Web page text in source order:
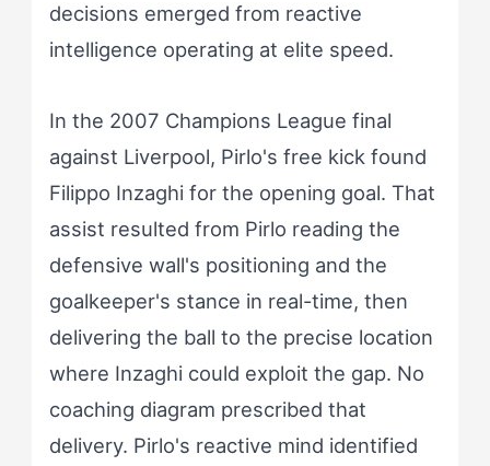
decisions emerged from reactive
intelligence operating at elite speed.
In the 2007 Champions League final
against Liverpool, Pirlo's free kick found
Filippo Inzaghi for the opening goal. That
assist resulted from Pirlo reading the
defensive wall's positioning and the
goalkeeper's stance in real-time, then
delivering the ball to the precise location
where Inzaghi could exploit the gap. No
coaching diagram prescribed that
delivery. Pirlo's reactive mind identified